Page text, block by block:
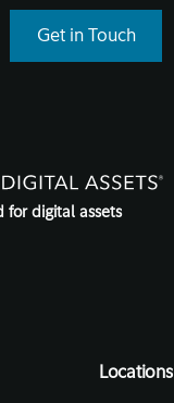
Get in Touch
for digital assets
Locations